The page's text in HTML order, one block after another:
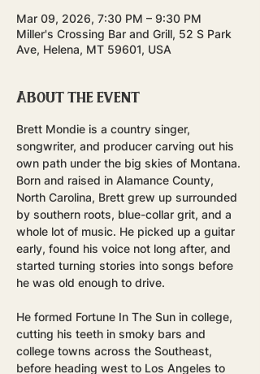
Mar 09, 2026, 7:30 PM – 9:30 PM
Miller's Crossing Bar and Grill, 52 S Park
Ave, Helena, MT 59601, USA
About the event
Brett Mondie is a country singer,
songwriter, and producer carving out his
own path under the big skies of Montana.
Born and raised in Alamance County,
North Carolina, Brett grew up surrounded
by southern roots, blue-collar grit, and a
whole lot of music. He picked up a guitar
early, found his voice not long after, and
started turning stories into songs before
he was old enough to drive.
He formed Fortune In The Sun in college,
cutting his teeth in smoky bars and
college towns across the Southeast,
before heading west to Los Angeles to